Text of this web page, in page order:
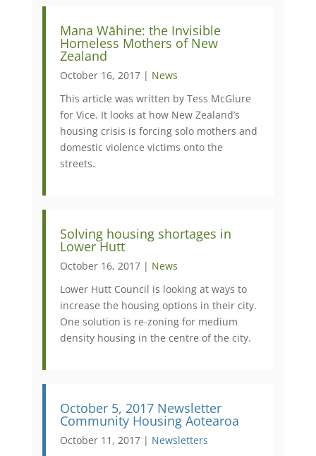
Mana Wāhine: the Invisible
Homeless Mothers of New
Zealand
October 16, 2017 | News
This article was written by Tess McGlure
for Vice. It looks at how New Zealand’s
housing crisis is forcing solo mothers and
domestic violence victims onto the
streets.
​Solving housing shortages in
Lower Hutt
October 16, 2017 | News
Lower Hutt Council is looking at ways to
increase the housing options in their city.
One solution is re-zoning for medium
density housing in the centre of the city.
October 5, 2017 Newsletter
Community Housing Aotearoa
October 11, 2017 | Newsletters